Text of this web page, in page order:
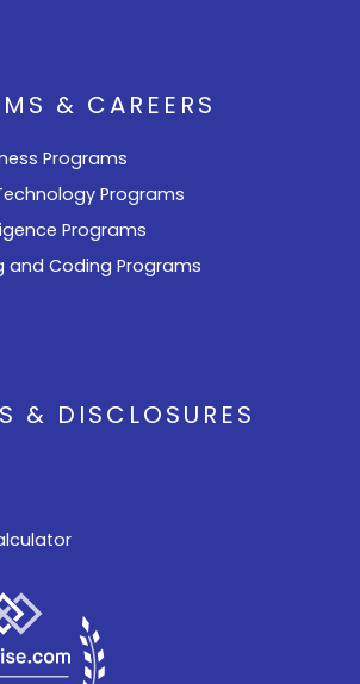
& CAREERS
Programs
Programs
Programs
and Coding Programs
& DISCLOSURES